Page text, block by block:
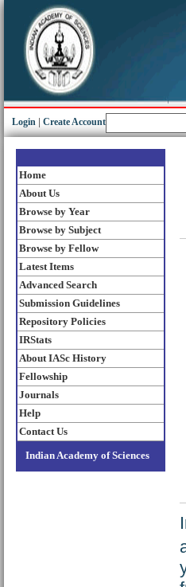
Login Create Account
Home
About Us
Browse by Year
Browse by Subject
Browse by Fellow
Latest Items
Advanced Search
Submission Guidelines
Repository Policies
IRStats
About IASc History
Fellowship
Journals
Help
Contact Us
Indian Academy of Sciences